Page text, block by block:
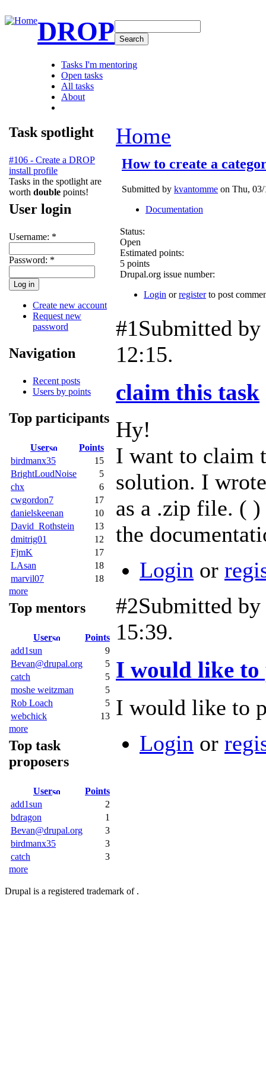
DROP
Tasks I'm mentoring
Open tasks
All tasks
About
Task spotlight
#106 - Create a DROP
install profile
Tasks in the spotlight are
worth double points!
User login
Username: *
Password: *
Create new account
Request new
password
Navigation
Recent posts
Users by points
Top participants
User
Points
birdmanx35
15
BrightLoudNoise
5
chx
6
cwgordon7
17
danielskeenan
10
David_Rothstein
13
dmitrig01
12
FjmK
17
LAsan
18
marvil07
18
more
Top mentors
User
Points
add1sun
9
Bevan@drupal.org
5
catch
5
moshe weitzman
5
Rob Loach
5
webchick
13
more
Top task
proposers
User
Points
add1sun
2
bdragon
1
Bevan@drupal.org
3
birdmanx35
3
catch
3
more
Home
How to create a
Submitted by kvantomme on Thu,
Documentation
Status:
Open
Estimated points:
5 points
Drupal.org issue number:
Login orregisterto post
#1Submitted by
12:15.
claim this task
Hy!
I want to claim
solution. I
as a .zip file. (
the
Login or
#2Submitted by
15:39.
I would like to
I would like to
Login or
Drupal is a registered trademark of .